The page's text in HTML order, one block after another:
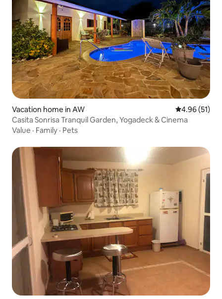
Vacation home in AW 4.96 out of 5
4.96 (51)
Casita Sonrisa Tranquil Garden, Yogadeck & Cinema
Value · Family · Pets